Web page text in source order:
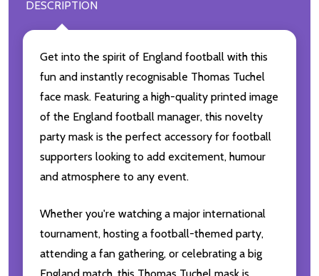
DESCRIPTION
Get into the spirit of England football with this
fun and instantly recognisable Thomas Tuchel
face mask. Featuring a high-quality printed image
of the England football manager, this novelty
party mask is the perfect accessory for football
supporters looking to add excitement, humour
and atmosphere to any event.
Whether you're watching a major international
tournament, hosting a football-themed party,
attending a fan gathering, or celebrating a big